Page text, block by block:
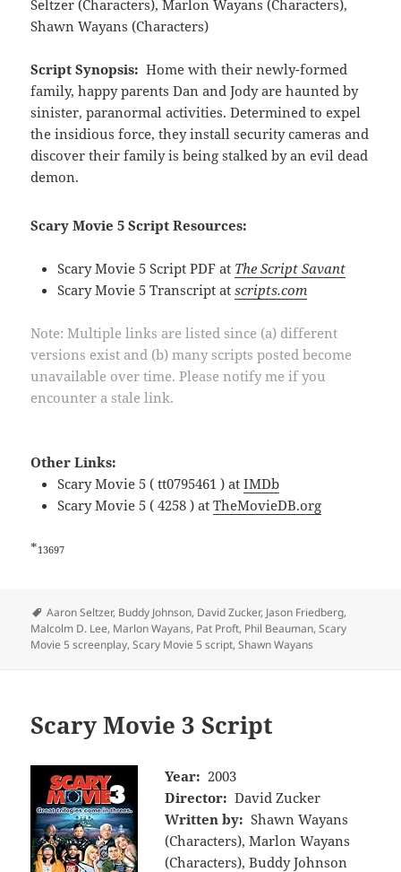
Seltzer (Characters), Marlon Wayans (Characters),
Shawn Wayans (Characters)
Script Synopsis: Home with their newly-formed
family, happy parents Dan and Jody are haunted by
sinister, paranormal activities. Determined to expel
the insidious force, they install security cameras and
discover their family is being stalked by an evil dead
demon.
Scary Movie 5 Script Resources:
Scary Movie 5 Script PDF at The Script Savant
Scary Movie 5 Transcript atscripts.com
Note: Multiple links are listed since (a) different
versions exist and (b) many scripts posted become
unavailable over time. Please notify me if you
encounter a stale link.
Other Links:
Scary Movie 5 ( tt0795461 ) atIMDb
Scary Movie 5 ( 4258 ) atTheMovieDB.org
*13697
Tags
Aaron Seltzer, Buddy Johnson, David Zucker, Jason Friedberg,
Malcolm D. Lee, Marlon Wayans, Pat Proft, Phil Beauman,Scary
Movie 5 screenplay,Scary Movie 5 script,Shawn Wayans
Scary Movie 3 Script
Year: 2003
Director: David Zucker
Written by: Shawn Wayans
(Characters), Marlon Wayans
(Characters), Buddy Johnson